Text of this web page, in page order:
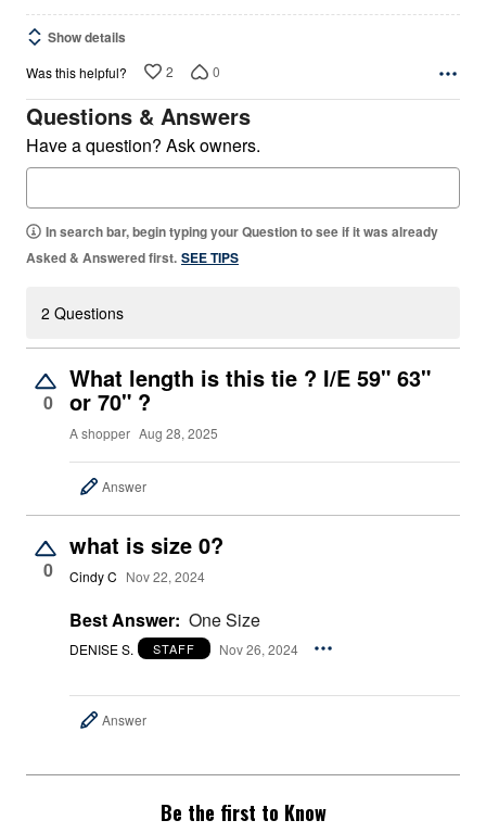
Show details
Was this helpful? 2 0
Questions & Answers
Have a question? Ask owners.
In search bar, begin typing your Question to see if it was already
Asked & Answered first. SEE TIPS
2 Questions
0
What length is this tie ? I/E 59" 63"
or 70" ?
A shopper Aug 28, 2025
Answer
0
what is size 0?
Cindy C Nov 22, 2024
Best Answer: One Size
DENISE S. STAFF Nov 26, 2024
Answer
Be the first to Know